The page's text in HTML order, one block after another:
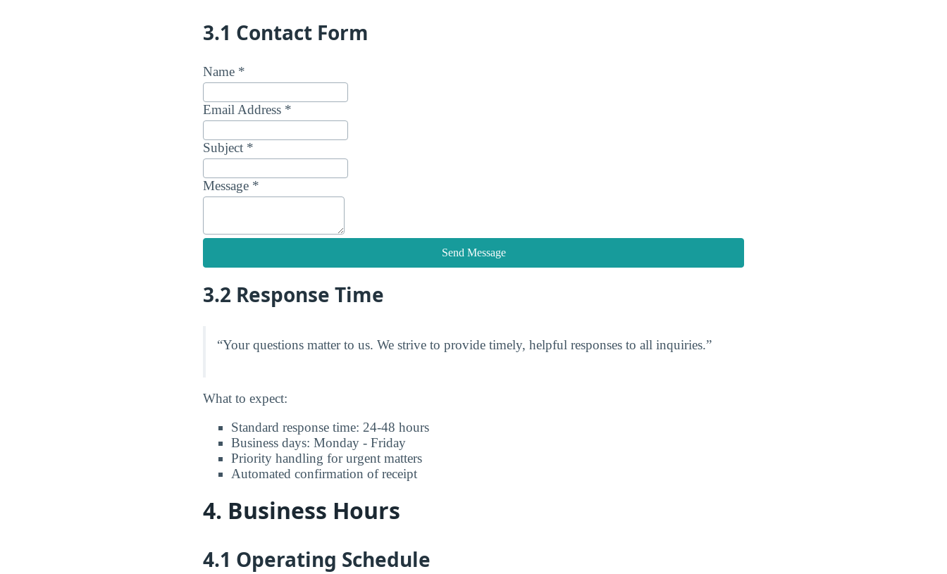
3.1 Contact Form
Name *
Email Address *
Subject *
Message *
Send Message
3.2 Response Time
“Your questions matter to us. We strive to provide timely, helpful responses to all inquiries.”
What to expect:
Standard response time: 24-48 hours
Business days: Monday - Friday
Priority handling for urgent matters
Automated confirmation of receipt
4. Business Hours
4.1 Operating Schedule